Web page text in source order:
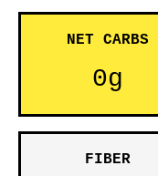
NET CARBS
0g
FIBER